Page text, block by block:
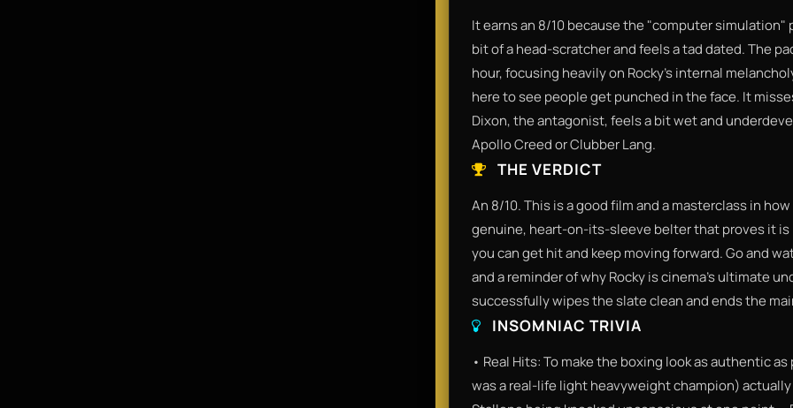
It earns an 8/10 because the "computer
bit of a head-scratcher and feels a tad dated. The
hour, focusing heavily on Rocky’s internal
here to see people get punched in the face. It
Dixon, the antagonist, feels a bit wet and
Apollo Creed or Clubber Lang.
THE VERDICT
An 8/10. This is a good film and a masterclass in
genuine, heart-on-its-sleeve belter that proves it
you can get hit and keep moving forward. Go and
and a reminder of why Rocky is cinema's ultimate
successfully wipes the slate clean and ends the
INSOMNIAC TRIVIA
• Real Hits: To make the boxing look as authentic
was a real-life light heavyweight champion)